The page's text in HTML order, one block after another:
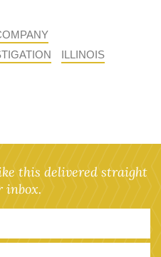
ILLINOIS
this delivered straight
inbox.